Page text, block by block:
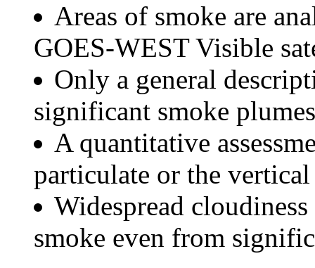
Areas of smoke are
GOES-WEST Visible
Only a general
significant smoke
A quantitative
particulate or the
Widespread
smoke even from